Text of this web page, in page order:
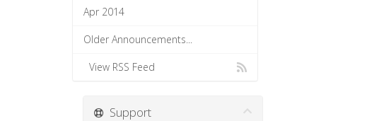
Apr 2014
Older Announcements...
View RSS Feed
Support